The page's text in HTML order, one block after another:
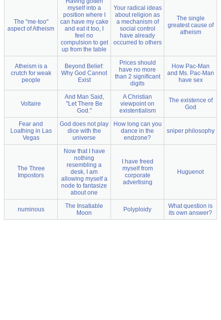
The "me-too"
aspect of Atheism
myself into a
position where I
can have my cake
and eat it too, I
feel no
compulsion to get
up from the table
Your radical ideas
about religion as
a mechanism of
social control
have already
occurred to others
The single
greatest cause of
atheism
Atheism is a
crutch for weak
people
Beyond Belief:
Why God Cannot
Exist
Prices should
have no more
than 2 significant
digits
How Pac-Man
and Ms. Pac-Man
have sex
Voltaire
And Man Said,
"Let There Be
God."
A Christian
viewpoint on
existentialism
The existence of
God
Fear and
Loathing in Las
Vegas
God does not play
dice with the
universe
How long can you
dance in the
endzone?
sniper philosophy
The Three
Impostors
Now that I have
nothing
resembling a
desk, I am
allowing myself a
node to fantasize
about one
I have freed
myself from
corporate
advertising
Huguenot
numinous
The Insatiable
Moon
Polyploidy
What question is
its own answer?